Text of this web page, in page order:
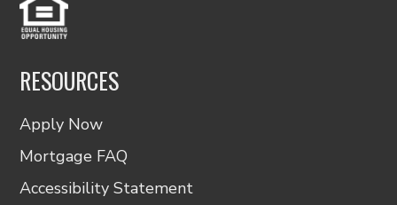
RESOURCES
Apply Now
Mortgage FAQ
Accessibility Statement